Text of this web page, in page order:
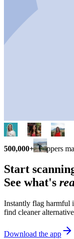
500,000+ shoppers
Start
See what's
Instantly flag harmful
find cleaner
Download the app